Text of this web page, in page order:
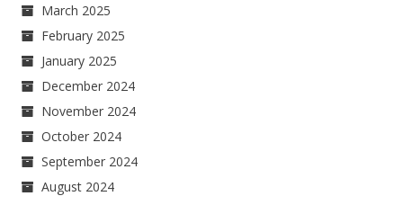
March 2025
February 2025
January 2025
December 2024
November 2024
October 2024
September 2024
August 2024